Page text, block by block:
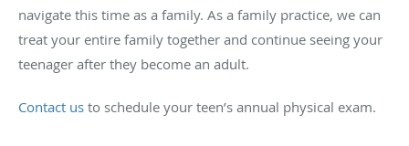
navigate this time as a family. As a family practice, we can
treat your entire family together and continue seeing your
teenager after they become an adult.
Contact us to schedule your teen’s annual physical exam.